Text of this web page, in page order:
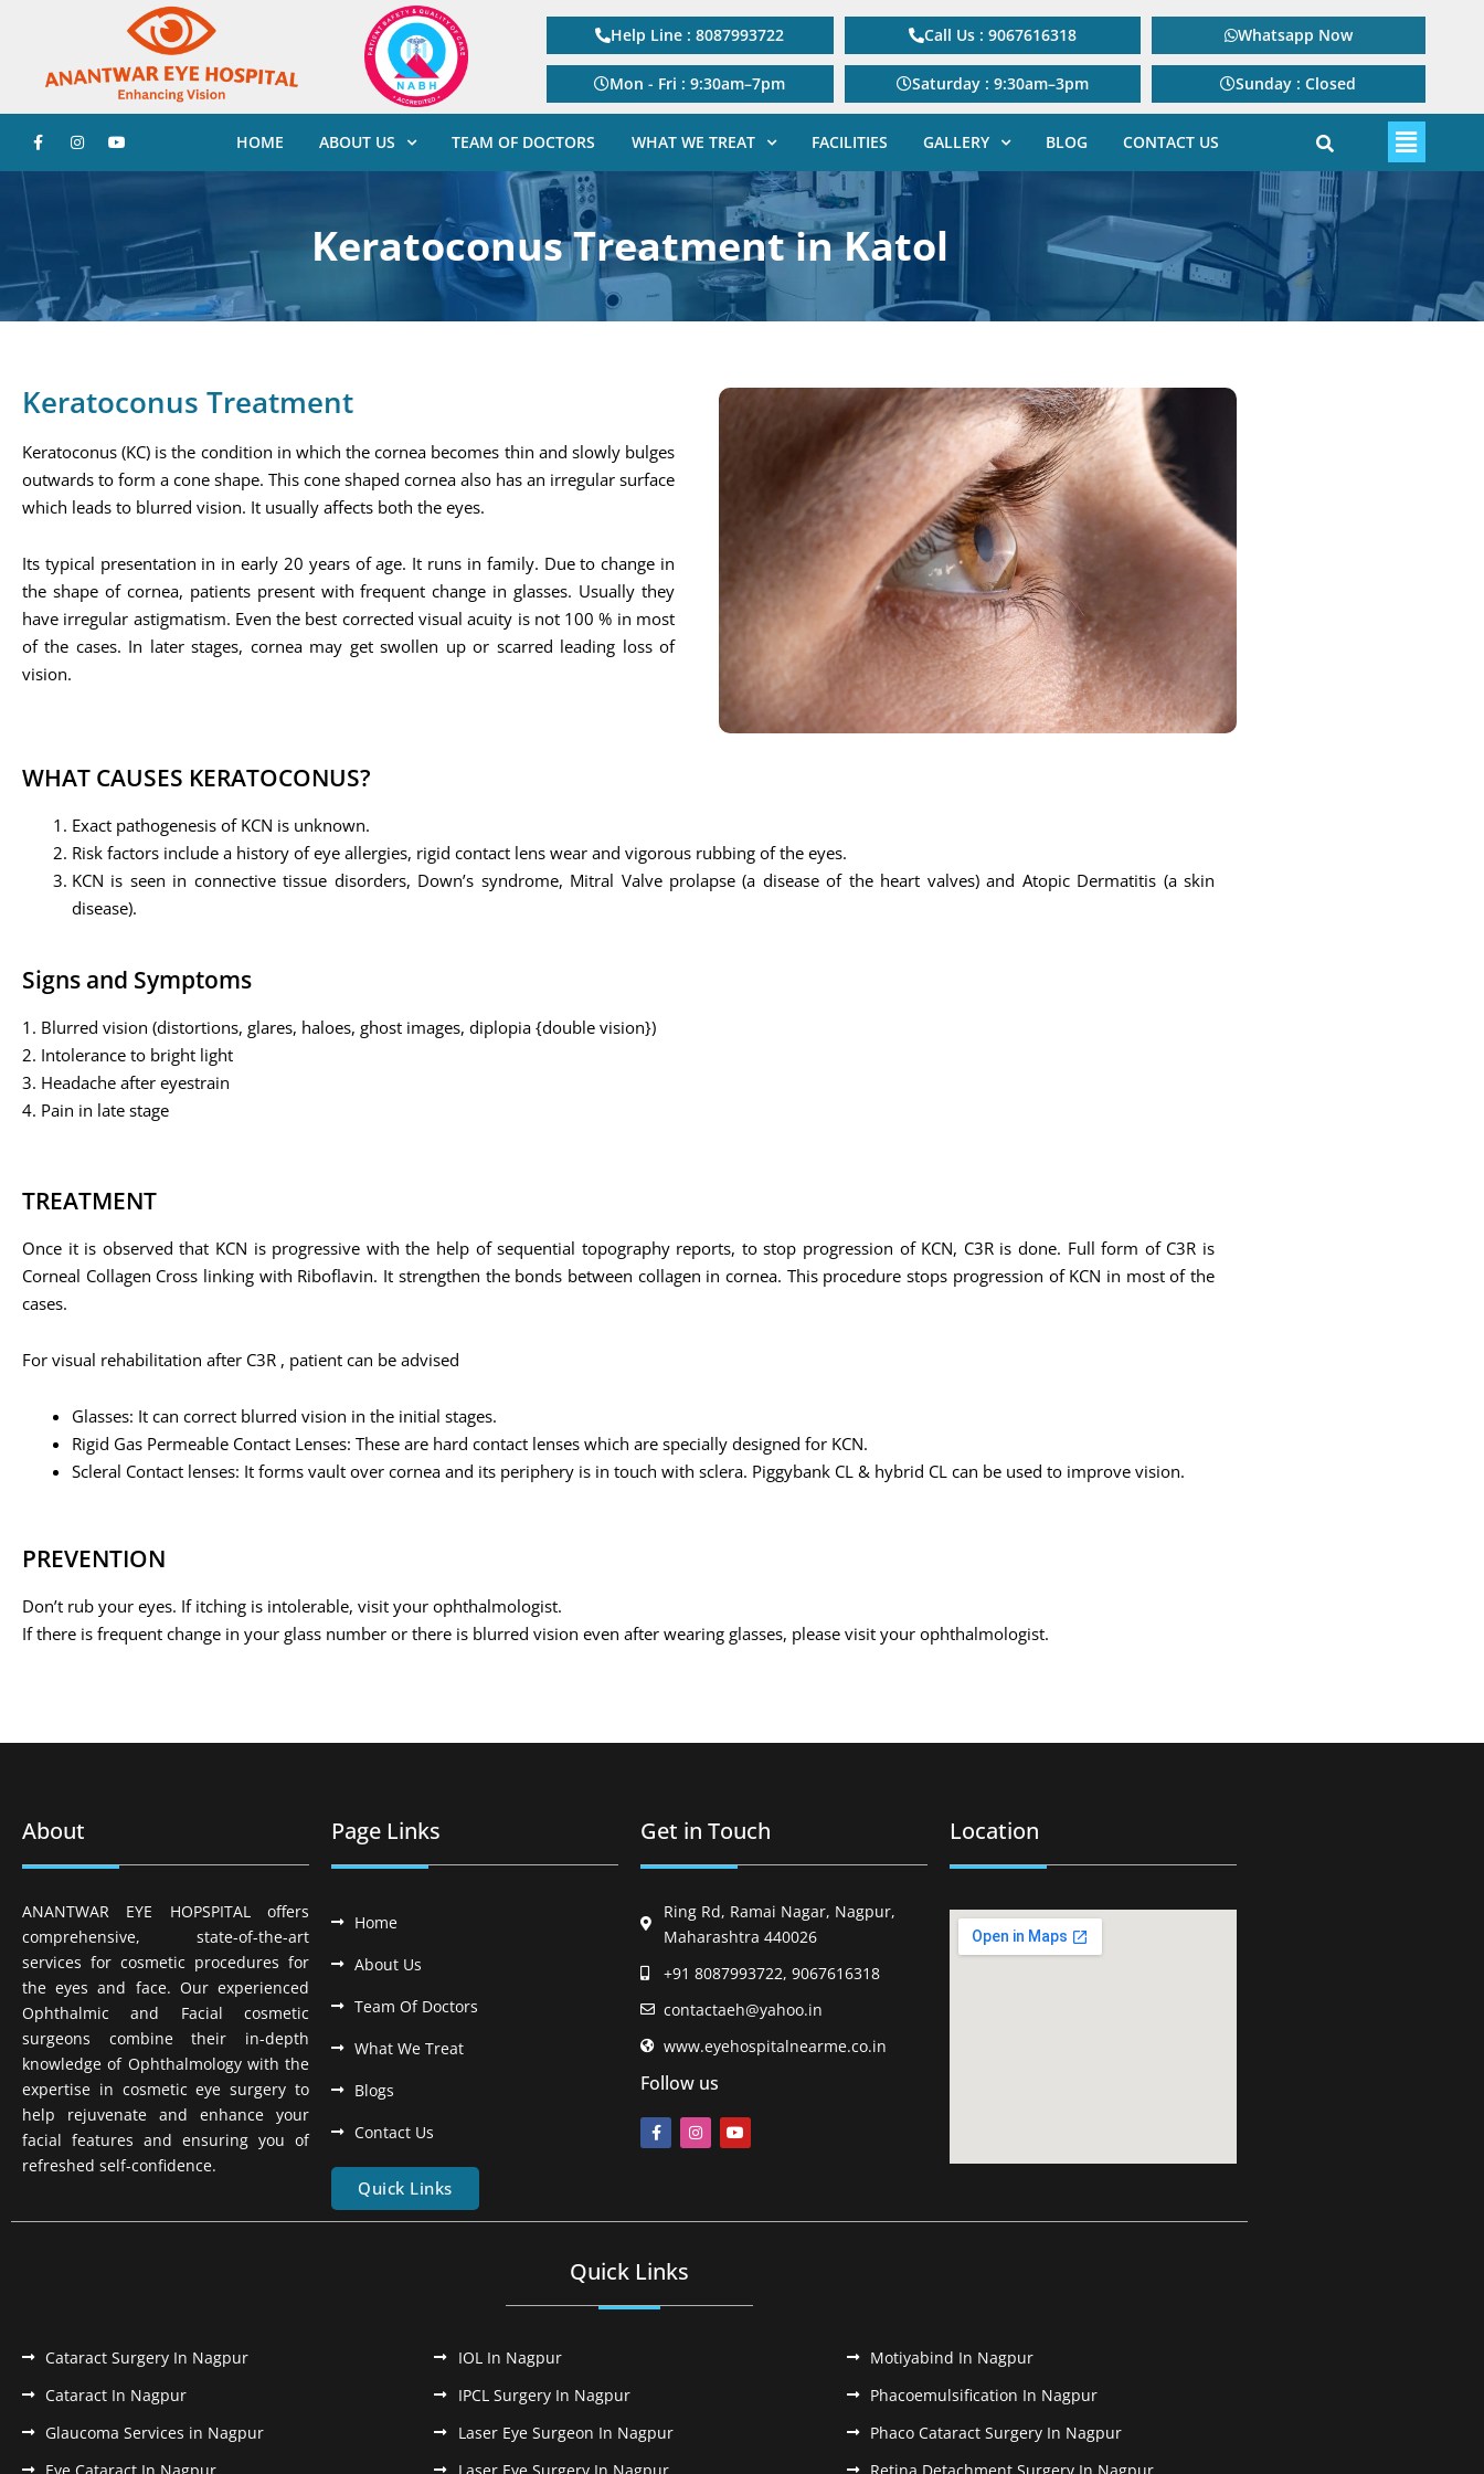
Help Line : 8087993722 Call Us : 9067616318 Whatsapp Now
Mon - Fri : 9:30am–7pm Saturday : 9:30am–3pm Sunday : Closed
HOME ABOUT US TEAM OF DOCTORS WHAT WE TREAT FACILITIES GALLERY BLOG CONTACT US
Keratoconus Treatment in Katol
Keratoconus Treatment
Keratoconus (KC) is the condition in which the cornea becomes thin and slowly bulges
outwards to form a cone shape. This cone shaped cornea also has an irregular surface
which leads to blurred vision. It usually affects both the eyes.
Its typical presentation in in early 20 years of age. It runs in family. Due to change in
the shape of cornea, patients present with frequent change in glasses. Usually they
have irregular astigmatism. Even the best corrected visual acuity is not 100 % in most
of the cases. In later stages, cornea may get swollen up or scarred leading loss of
vision.
WHAT CAUSES KERATOCONUS?
Exact pathogenesis of KCN is unknown.
Risk factors include a history of eye allergies, rigid contact lens wear and vigorous rubbing of the eyes.
KCN is seen in connective tissue disorders, Down’s syndrome, Mitral Valve prolapse (a disease of the heart valves) and Atopic Dermatitis (a skin
disease).
Signs and Symptoms
1. Blurred vision (distortions, glares, haloes, ghost images, diplopia {double vision})
2. Intolerance to bright light
3. Headache after eyestrain
4. Pain in late stage
TREATMENT
Once it is observed that KCN is progressive with the help of sequential topography reports, to stop progression of KCN, C3R is done. Full form of C3R is
Corneal Collagen Cross linking with Riboflavin. It strengthen the bonds between collagen in cornea. This procedure stops progression of KCN in most of the
cases.
For visual rehabilitation after C3R , patient can be advised
Glasses: It can correct blurred vision in the initial stages.
Rigid Gas Permeable Contact Lenses: These are hard contact lenses which are specially designed for KCN.
Scleral Contact lenses: It forms vault over cornea and its periphery is in touch with sclera. Piggybank CL & hybrid CL can be used to improve vision.
PREVENTION
Don’t rub your eyes. If itching is intolerable, visit your ophthalmologist.
If there is frequent change in your glass number or there is blurred vision even after wearing glasses, please visit your ophthalmologist.
About
ANANTWAR EYE HOPSPITAL offers
comprehensive, state-of-the-art
services for cosmetic procedures for
the eyes and face. Our experienced
Ophthalmic and Facial cosmetic
surgeons combine their in-depth
knowledge of Ophthalmology with the
expertise in cosmetic eye surgery to
help rejuvenate and enhance your
facial features and ensuring you of
refreshed self-confidence.
Page Links
Home
About Us
Team Of Doctors
What We Treat
Blogs
Contact Us
Quick Links
Get in Touch
Ring Rd, Ramai Nagar, Nagpur,
Maharashtra 440026
+91 8087993722, 9067616318
contactaeh@yahoo.in
www.eyehospitalnearme.co.in
Follow us
Location
Quick Links
Cataract Surgery In Nagpur
Cataract In Nagpur
Glaucoma Services in Nagpur
Eye Cataract In Nagpur
IOL In Nagpur
IPCL Surgery In Nagpur
Laser Eye Surgeon In Nagpur
Laser Eye Surgery In Nagpur
Motiyabind In Nagpur
Phacoemulsification In Nagpur
Phaco Cataract Surgery In Nagpur
Retina Detachment Surgery In Nagpur